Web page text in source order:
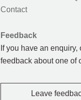
Contact
Feedback
If you have an
feedback about one of
Leave